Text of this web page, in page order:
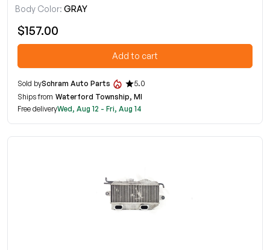
Body Color: GRAY
$157.00
Add to cart
Sold bySchram Auto Parts
5.0
Ships from Waterford Township, MI
Free deliveryWed, Aug 12 - Fri, Aug 14